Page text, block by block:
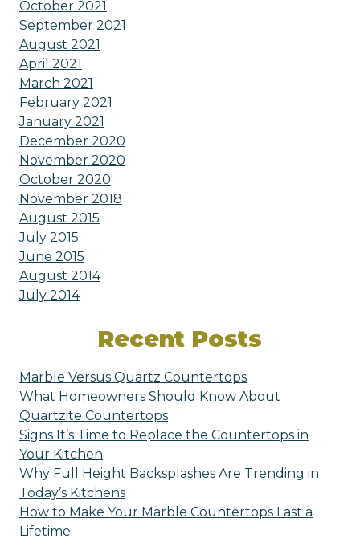
October 2021
September 2021
August 2021
April 2021
March 2021
February 2021
January 2021
December 2020
November 2020
October 2020
November 2018
August 2015
July 2015
June 2015
August 2014
July 2014
Recent Posts
Marble Versus Quartz Countertops
What Homeowners Should Know About
Quartzite Countertops
Signs It’s Time to Replace the Countertops in
Your Kitchen
Why Full Height Backsplashes Are Trending in
Today’s Kitchens
How to Make Your Marble Countertops Last a
Lifetime